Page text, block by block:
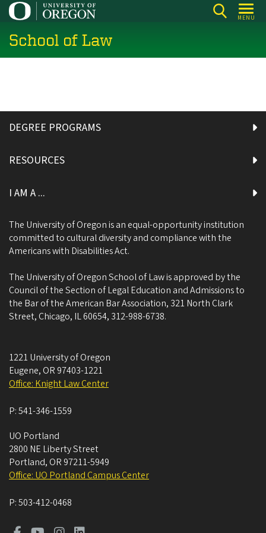
Skip
main
content
MENU
School of Law
DEGREE PROGRAMS
RESOURCES
I AM A ...
The University of Oregon is an equal-opportunity institution
committed to cultural diversity and compliance with the
Americans with Disabilities Act.
The University of Oregon School of Law is approved by the
Council of the Section of Legal Education and Admissions to
the Bar of the American Bar Association, 321 North Clark
Street, Chicago, IL 60654, 312-988-6738.
1221 University of Oregon
Eugene, OR 97403-1221
Office: Knight Law Center
P:541-346-1559
UO Portland
2800 NE Liberty Street
Portland, OR 97211-5949
Office: UO Portland Campus Center
P:503-412-0468